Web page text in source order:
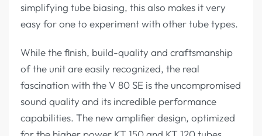
simplifying tube biasing, this also makes it very
easy for one to experiment with other tube types.
While the finish, build-quality and craftsmanship
of the unit are easily recognized, the real
fascination with the V 80 SE is the uncompromised
sound quality and its incredible performance
capabilities. The new amplifier design, optimized